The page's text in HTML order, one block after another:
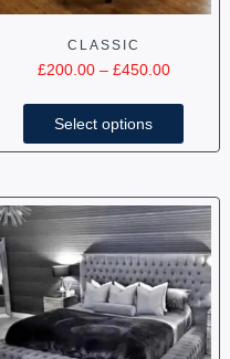
CLASSIC
£200.00 – £450.00
Select options